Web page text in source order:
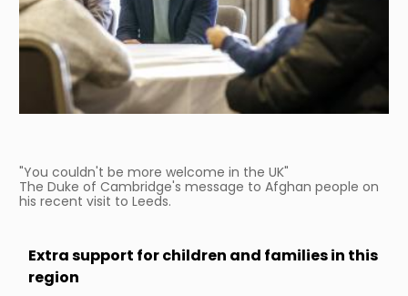
"You couldn't be more welcome in the UK"
The Duke of Cambridge's message to Afghan people on
his recent visit to Leeds.
Extra support for children and families in this
region